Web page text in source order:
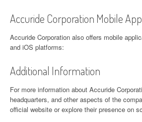
Accuride Corporation Mobile
Accuride Corporation also offers mobile
and iOS platforms:
Additional Information
For more information about Accuride
headquarters, and other aspects of the
official website or explore their presence on